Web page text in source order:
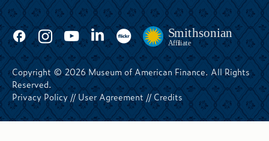
Copyright © 2026 Museum of American Finance. All Rights
Reserved.
Privacy Policy//User Agreement// Credits